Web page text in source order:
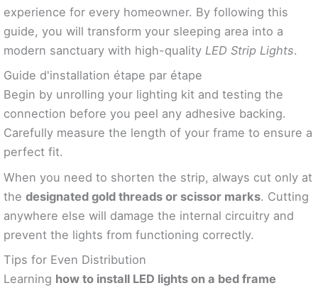
experience for every homeowner. By following this
guide, you will transform your sleeping area into a
modern sanctuary with high-quality LED Strip Lights.
Guide d'installation étape par étape
Begin by unrolling your lighting kit and testing the
connection before you peel any adhesive backing.
Carefully measure the length of your frame to ensure a
perfect fit.
When you need to shorten the strip, always cut only at
the designated gold threads or scissor marks. Cutting
anywhere else will damage the internal circuitry and
prevent the lights from functioning correctly.
Tips for Even Distribution
Learning how to install LED lights on a bed frame